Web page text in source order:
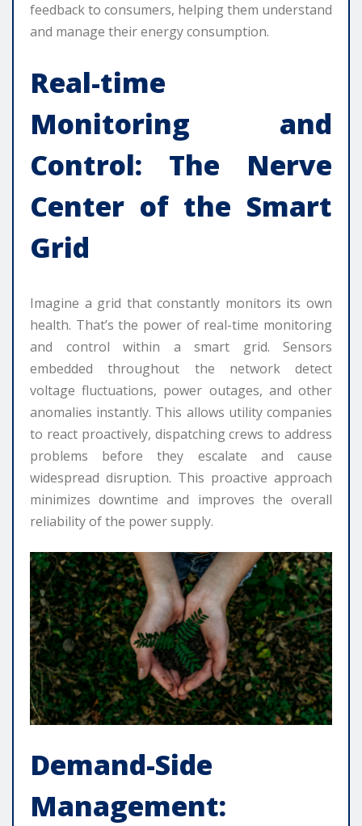
feedback to consumers, helping them understand
and manage their energy consumption.
Real-time
Monitoring and
Control: The Nerve
Center of the Smart
Grid
Imagine a grid that constantly monitors its own
health. That’s the power of real-time monitoring
and control within a smart grid. Sensors
embedded throughout the network detect
voltage fluctuations, power outages, and other
anomalies instantly. This allows utility companies
to react proactively, dispatching crews to address
problems before they escalate and cause
widespread disruption. This proactive approach
minimizes downtime and improves the overall
reliability of the power supply.
Demand-Side
Management: